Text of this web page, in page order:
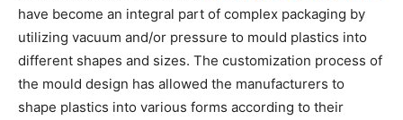
have become an integral part of complex packaging by
utilizing vacuum and/or pressure to mould plastics into
different shapes and sizes. The customization process of
the mould design has allowed the manufacturers to
shape plastics into various forms according to their